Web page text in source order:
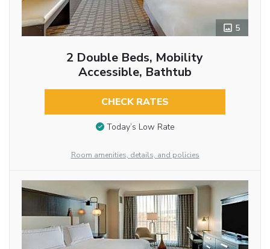
5
2 Double Beds, Mobility
Accessible, Bathtub
CHECK RATES
Today’s Low Rate
Room amenities, details, and policies